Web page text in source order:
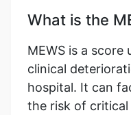
What is the
MEWS is a
clinical
hospital. It can
the risk of critical